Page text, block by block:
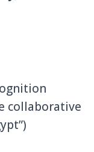
collaborative